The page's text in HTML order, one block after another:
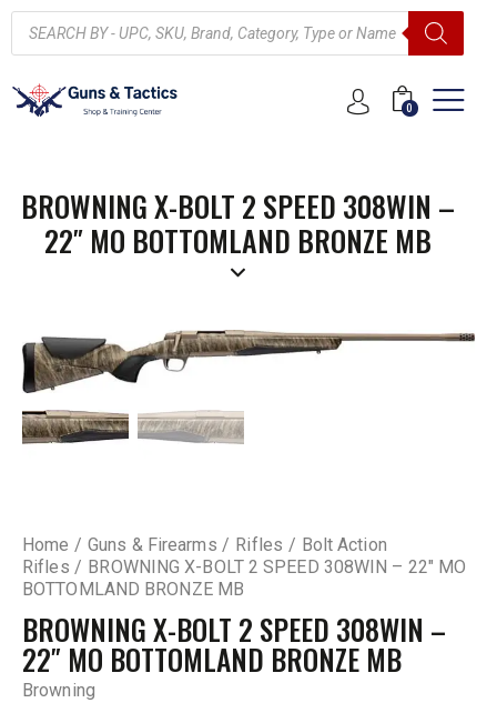
0
BROWNING X-BOLT 2 SPEED 308WIN –
22″ MO BOTTOMLAND BRONZE MB
Home Guns & Firearms Rifles
Bolt Action
Rifles
BROWNING X-BOLT 2 SPEED 308WIN – 22″ MO
BOTTOMLAND BRONZE MB
BROWNING X-BOLT 2 SPEED 308WIN –
22″ MO BOTTOMLAND BRONZE MB
Browning